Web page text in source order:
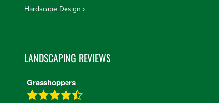
Hardscape Design
LANDSCAPING REVIEWS
Grasshoppers